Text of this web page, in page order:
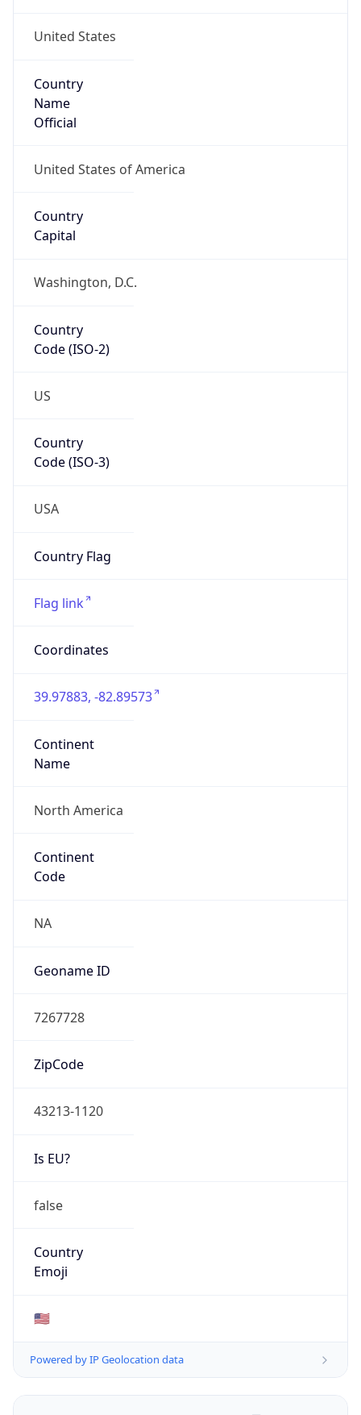
United States
Country
Name
Official
United States of America
Country
Capital
Washington, D.C.
Country
Code (ISO-2)
US
Country
Code (ISO-3)
USA
Country Flag
Flag link
Coordinates
39.97883, -82.89573
Continent
Name
North America
Continent
Code
NA
Geoname ID
7267728
ZipCode
43213-1120
Is EU?
false
Country
Emoji
🇺🇸
Powered by IP Geolocation data